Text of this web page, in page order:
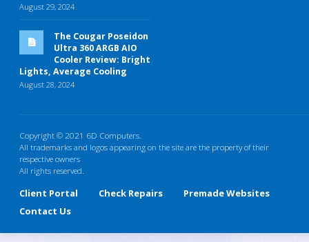
August 29, 2024
The Cougar Poseidon
Ultra 360 ARGB AIO
Cooler Review: Bright
Lights, Average Cooling
August 28, 2024
Copyright © 2021 6D Computers.
All trademarks and logos appearing on the site are the property of their
respective owners
All rights reserved.
Client Portal Check Repairs
Premade Websites
Contact Us